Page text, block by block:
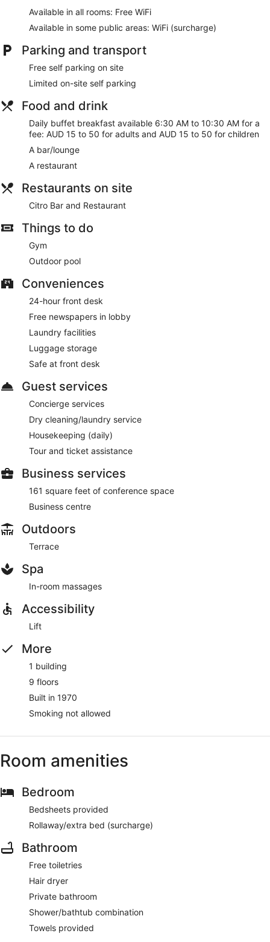
Dining venue
accommodations with coffee/tea makers and a hairdryer.
Bathrooms include a combined bath/shower unit and
complimentary toiletries.
access. Business-friendly amenities include desks and
telephones. Housekeeping is offered on a daily basis and in-
room massages can be requested.
Available in all rooms: Free WiFi
Available in some public areas: WiFi (surcharge)
Parking and transport
Free self parking on site
Limited on-site self parking
Food and drink
Daily buffet breakfast available 6:30 AM to 10:30 AM for a
fee: AUD 15 to 50 for adults and AUD 15 to 50 for children
A bar/lounge
A restaurant
Restaurants on site
Citro Bar and Restaurant
Things to do
Gym
Outdoor pool
Conveniences
24-hour front desk
Free newspapers in lobby
Laundry facilities
Luggage storage
Safe at front desk
Guest services
Concierge services
Dry cleaning/laundry service
Housekeeping (daily)
Tour and ticket assistance
Business services
161 square feet of conference space
Business centre
Outdoors
Terrace
Spa
In-room massages
Accessibility
Lift
More
1 building
9 floors
Built in 1970
Smoking not allowed
Room amenities
Bedroom
Bedsheets provided
Rollaway/extra bed (surcharge)
Bathroom
Free toiletries
Hair dryer
Private bathroom
Shower/bathtub combination
Towels provided